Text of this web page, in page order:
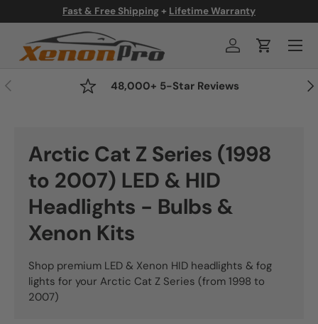
Skip to content
Fast & Free Shipping+ Lifetime Warranty
Log inCart
Menu
Previous 48,000+ 5-Star Reviews
Arctic Cat Z Series (1998
to 2007) LED & HID
Headlights - Bulbs &
Xenon Kits
Shop premium LED & Xenon HID headlights & fog
lights for your Arctic Cat Z Series (from 1998 to
2007)